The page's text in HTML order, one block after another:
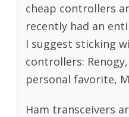
cheap controllers
recently had an
I suggest sticking
controllers:
personal favorite,
Ham transceivers